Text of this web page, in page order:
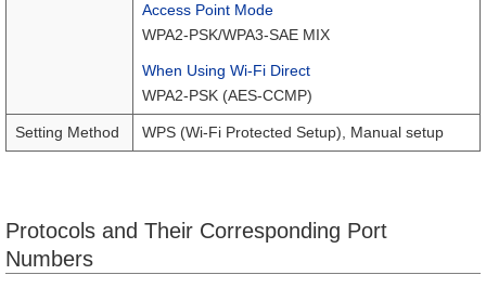
Access Point Mode
WPA2-PSK/WPA3-SAE MIX
When Using Wi-Fi Direct
WPA2-PSK (AES-CCMP)
Setting Method WPS (Wi-Fi Protected Setup), Manual setup
Protocols and Their Corresponding Port
Numbers